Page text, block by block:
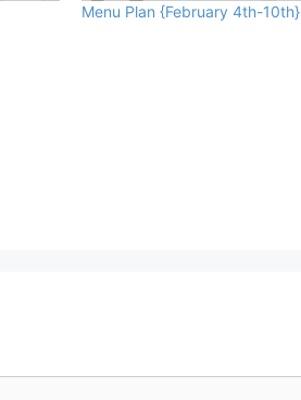
Menu Plan {February 4th-10th}